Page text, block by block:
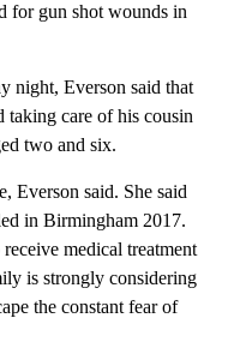
for gun shot wounds in
night, Everson said that
taking care of his cousin
two and six.
Everson said. She said
in Birmingham 2017.
medical treatment
is strongly considering
the constant fear of